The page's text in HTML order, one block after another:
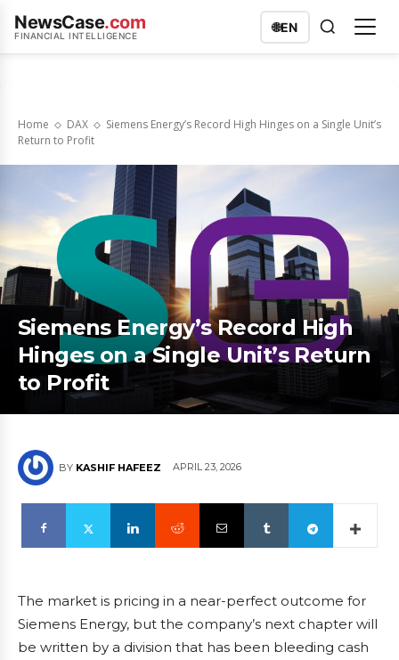
NewsCase.com
FINANCIAL INTELLIGENCE
🌐EN
Home DAX
Siemens Energy’s Record High Hinges on a Single Unit’s
Return to Profit
Siemens Energy’s Record High
Hinges on a Single Unit’s Return
to Profit
BY KASHIF HAFEEZ APRIL 23, 2026
The market is pricing in a near-perfect outcome for
Siemens Energy, but the company’s next chapter will
be written by a division that has been bleeding cash